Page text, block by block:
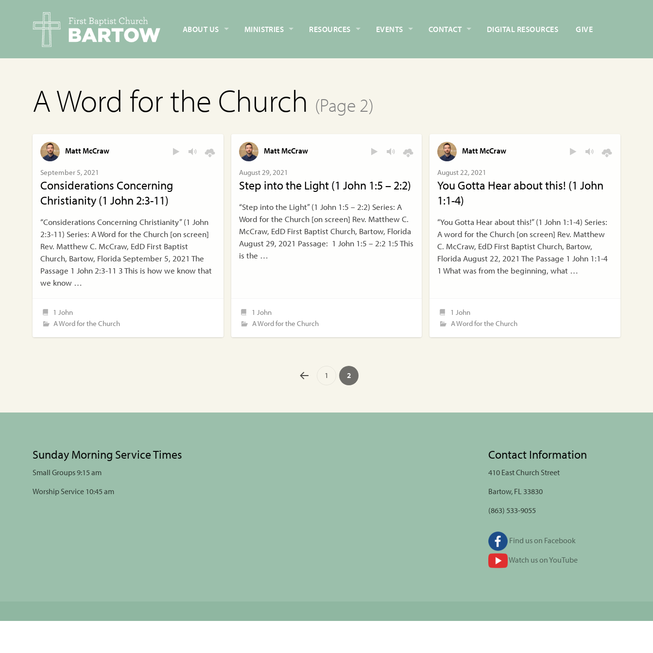
ABOUT US MINISTRIES RESOURCES EVENTS CONTACT DIGITAL RESOURCES GIVE
A Word for the Church (Page 2)
Matt McCraw
September 5, 2021
Considerations Concerning
Christianity (1 John 2:3-11)
“Considerations Concerning Christianity” (1 John
2:3-11) Series: A Word for the Church [on screen]
Rev. Matthew C. McCraw, EdD First Baptist
Church, Bartow, Florida September 5, 2021 The
Passage 1 John 2:3-11 3 This is how we know that
we know …
1 John
A Word for the Church
Matt McCraw
August 29, 2021
Step into the Light (1 John 1:5 – 2:2)
“Step into the Light” (1 John 1:5 – 2:2) Series: A
Word for the Church [on screen] Rev. Matthew C.
McCraw, EdD First Baptist Church, Bartow, Florida
August 29, 2021 Passage: 1 John 1:5 – 2:2 1:5 This
is the …
1 John
A Word for the Church
Matt McCraw
August 22, 2021
You Gotta Hear about this! (1 John
1:1-4)
“You Gotta Hear about this!” (1 John 1:1-4) Series:
A word for the Church [on screen] Rev. Matthew
C. McCraw, EdD First Baptist Church, Bartow,
Florida August 22, 2021 The Passage 1 John 1:1-4
1 What was from the beginning, what …
1 John
A Word for the Church
1 2
Sunday Morning Service Times
Small Groups 9:15 am
Worship Service 10:45 am
Contact Information
410 East Church Street
Bartow, FL 33830
(863) 533-9055
Find us on Facebook
Watch us on YouTube